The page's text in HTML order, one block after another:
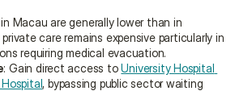
Macau are generally lower than in
care remains expensive particularly in
requiring medical evacuation.
: Gain direct access to University Hospital
, bypassing public sector waiting